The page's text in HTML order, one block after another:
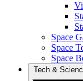
Space
Space
Space